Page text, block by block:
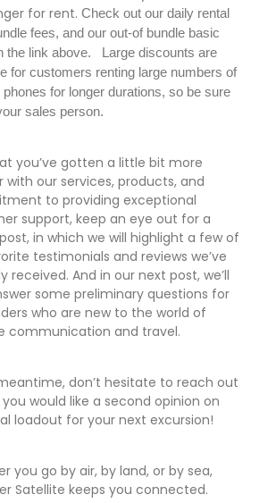
for rent. Check out our daily rental
fees, and our out-of bundle basic
the link above.   Large discounts are
for customers renting large numbers of
phones for longer durations, so be sure
sales person.
you’ve gotten a little bit more
with our services, products, and
to providing exceptional
support, keep an eye out for a
in which we will highlight a few of
testimonials and reviews we’ve
received. And in our next post, we’ll
some preliminary questions for
who are new to the world of
communication and travel.
don’t hesitate to reach out
would like a second opinion on
loadout for your next excursion!
you go by air, by land, or by sea,
Satellite keeps you connected.